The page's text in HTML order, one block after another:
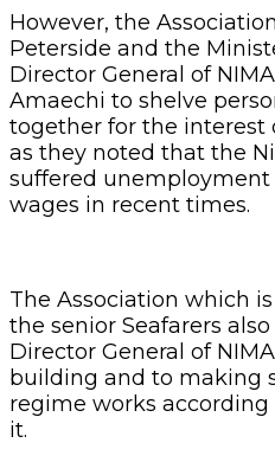
However, the
Peterside and the
Director General of
Amaechi to shelve
together for the
as they noted that the
suffered unemployment
wages in recent times.
The Association which
the senior Seafarers
Director General of
building and to making
regime works
it.